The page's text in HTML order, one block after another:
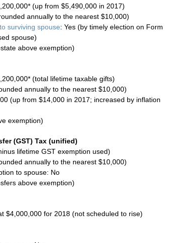
(up from $5,490,000 in 2017)
annually to the nearest $10,000)
surviving spouse: Yes (by timely election on Form
spouse)
above exemption)
(total lifetime taxable gifts)
annually to the nearest $10,000)
(up from $14,000 in 2017; increased by inflation
exemption)
(GST) Tax (unified)
lifetime GST exemption used)
annually to the nearest $10,000)
to spouse: No
above exemption)
$4,000,000 for 2018 (not scheduled to rise)